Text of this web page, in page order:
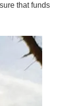
that funds